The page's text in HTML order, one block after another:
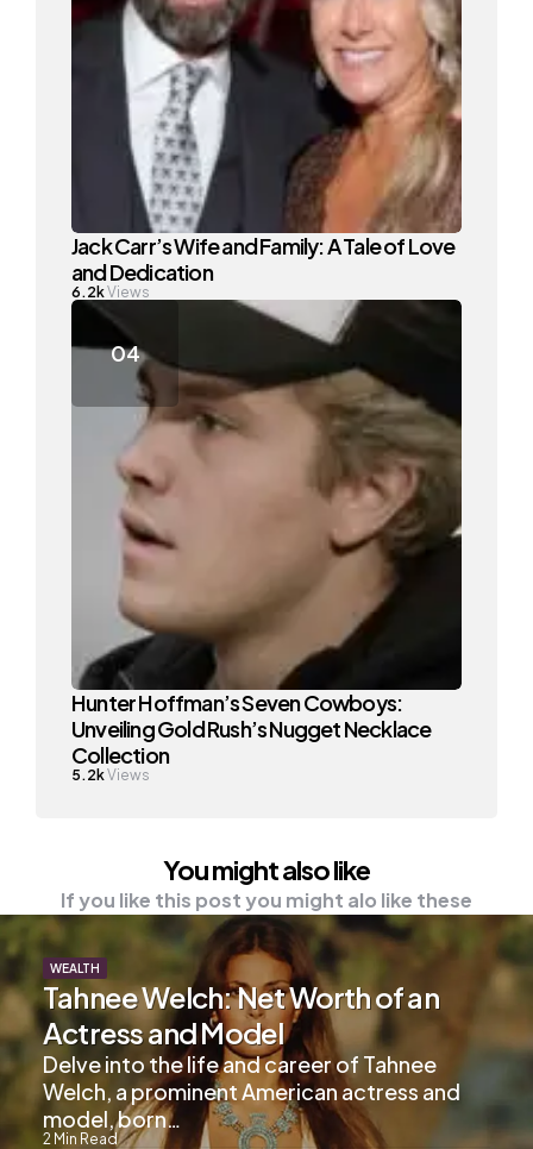
Jack Carr’s Wife and Family: A Tale of Love
and Dedication
6.2kViews
Hunter Hoffman’s Seven Cowboys:
Unveiling Gold Rush’s Nugget Necklace
Collection
5.2kViews
You might also like
If you like this post you might alo like these
WEALTH
Tahnee Welch: Net Worth of an
Actress and Model
2 Min Read
Delve into the life and career of Tahnee
Welch, a prominent American actress and
model, born…